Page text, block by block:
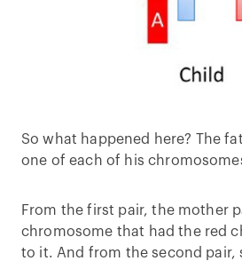
So what happened here? The
one of each of his
From the first pair, the mother
chromosome that had the red
to it. And from the second pair,